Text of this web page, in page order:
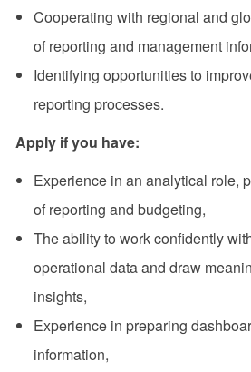
Cooperating with regional and
of reporting and management
Identifying opportunities to
reporting processes.
Apply if you have:
Experience in an analytical role,
of reporting and budgeting,
The ability to work confidently
operational data and draw
insights,
Experience in preparing
information,